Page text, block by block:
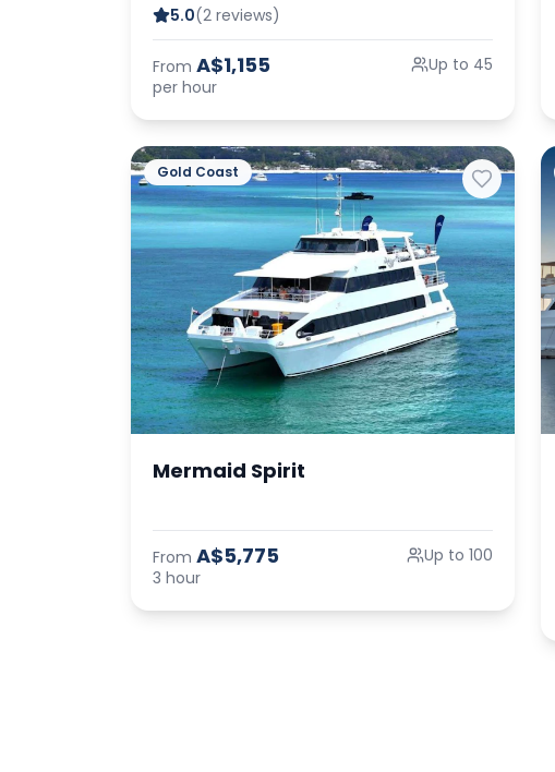
5.0(2 reviews)
From A$1,155
per hour
Up to 45
Gold Coast
Mermaid Spirit
From A$5,775
3 hour
Up to 100